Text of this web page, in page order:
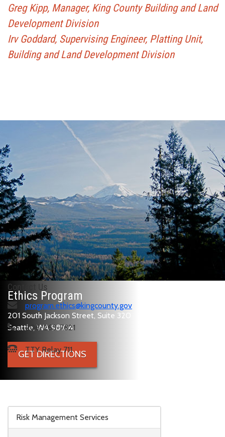
Risk Management Services
Greg Kipp, Manager, King County Building and Land
Development Division
Irv Goddard, Supervising Engineer, Platting Unit,
Building and Land Development Division
Ethics Program
201 South Jackson Street, Suite 320
Seattle, WA 98104
GET DIRECTIONS
Contact Us
program.ethics@kingcounty.gov
206-263-7821
TTY Relay 711